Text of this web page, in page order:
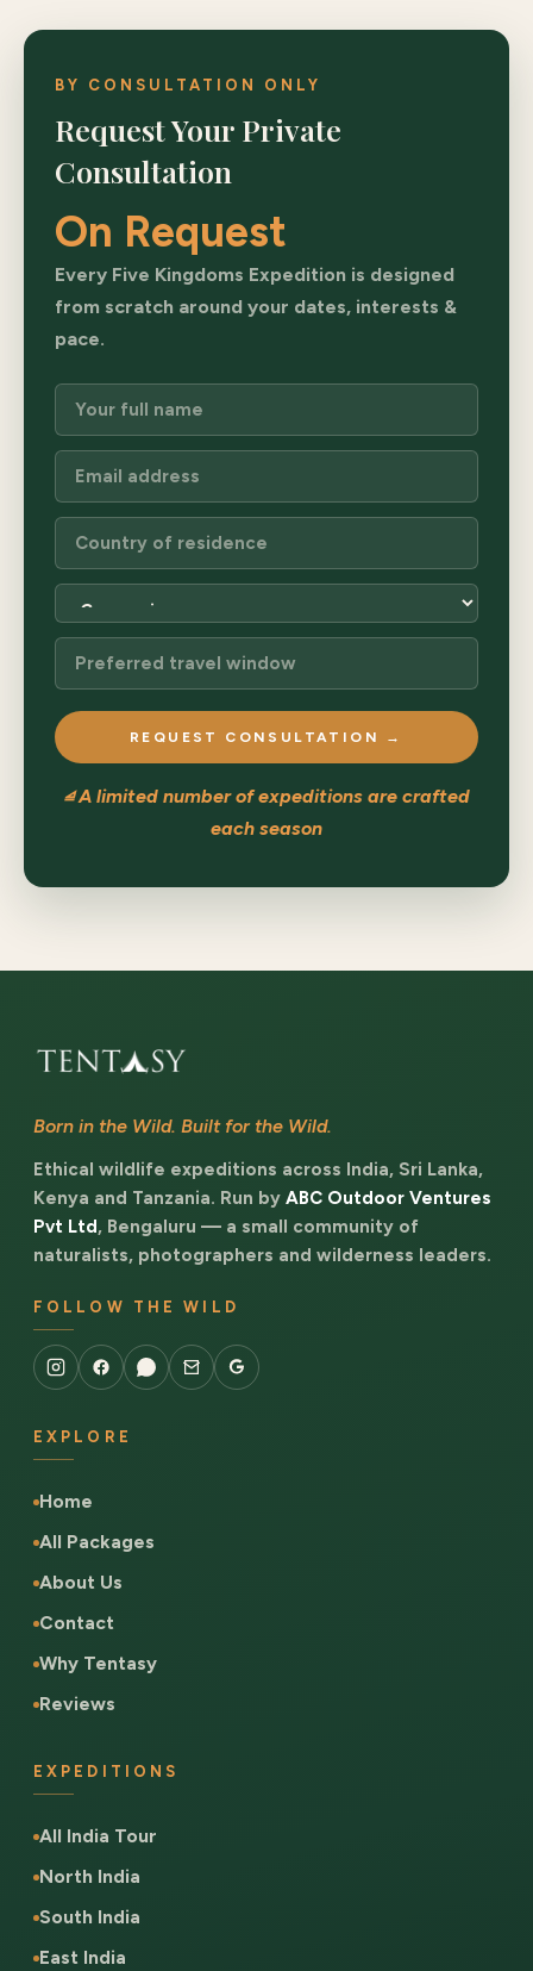
BY CONSULTATION ONLY
Request Your Private
Consultation
On Request
Every Five Kingdoms Expedition is designed
from scratch around your dates, interests &
pace.
REQUEST CONSULTATION →
⧡ A limited number of expeditions are crafted
each season
Born in the Wild. Built for the Wild.
Ethical wildlife expeditions across India, Sri Lanka,
Kenya and Tanzania. Run by ABC Outdoor Ventures
Pvt Ltd, Bengaluru — a small community of
naturalists, photographers and wilderness leaders.
FOLLOW THE WILD
EXPLORE
Home
All Packages
About Us
Contact
Why Tentasy
Reviews
EXPEDITIONS
All India Tour
North India
South India
East India